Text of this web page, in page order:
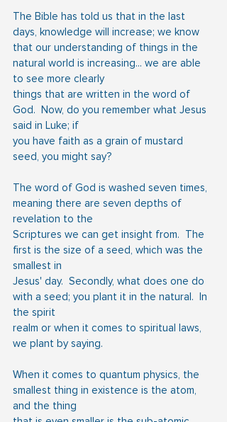
The Bible has told us that in the last
days, knowledge will increase; we know
that our understanding of things in the
natural world is increasing... we are able
to see more clearly
things that are written in the word of
God.  Now, do you remember what Jesus
said in Luke; if
you have faith as a grain of mustard
seed, you might say?
The word of God is washed seven times,
meaning there are seven depths of
revelation to the
Scriptures we can get insight from.  The
first is the size of a seed, which was the
smallest in
Jesus' day.  Secondly, what does one do
with a seed; you plant it in the natural.  In
the spirit
realm or when it comes to spiritual laws,
we plant by saying.
When it comes to quantum physics, the
smallest thing in existence is the atom,
and the thing